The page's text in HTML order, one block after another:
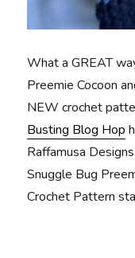
What a GREAT
Preemie Cocoon
NEW crochet
Busting Blog Hop
Raffamusa
Snuggle Bug
Crochet Pattern